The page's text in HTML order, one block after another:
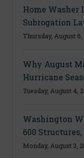
Home Washer
Subrogation
Thursday, August 6,
Why August
Hurricane
Tuesday, August 4,
Washington
600 Structures,
Monday, August 3,